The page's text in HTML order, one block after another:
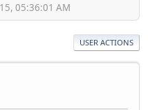
05:36:01 AM
USER ACTIONS